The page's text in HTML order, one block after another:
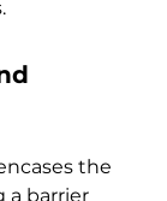
the
a barrier